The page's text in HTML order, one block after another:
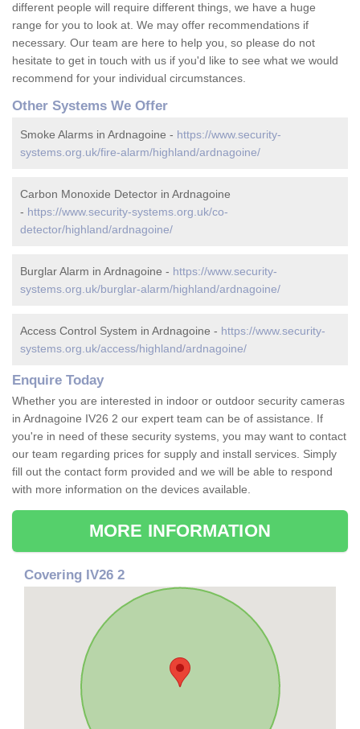
different people will require different things, we have a huge
range for you to look at. We may offer recommendations if
necessary. Our team are here to help you, so please do not
hesitate to get in touch with us if you'd like to see what we would
recommend for your individual circumstances.
Other Systems We Offer
Smoke Alarms in Ardnagoine - https://www.security-
systems.org.uk/fire-alarm/highland/ardnagoine/
Carbon Monoxide Detector in Ardnagoine
- https://www.security-systems.org.uk/co-
detector/highland/ardnagoine/
Burglar Alarm in Ardnagoine - https://www.security-
systems.org.uk/burglar-alarm/highland/ardnagoine/
Access Control System in Ardnagoine - https://www.security-
systems.org.uk/access/highland/ardnagoine/
Enquire Today
Whether you are interested in indoor or outdoor security cameras
in Ardnagoine IV26 2 our expert team can be of assistance. If
you're in need of these security systems, you may want to contact
our team regarding prices for supply and install services. Simply
fill out the contact form provided and we will be able to respond
with more information on the devices available.
MORE INFORMATION
Covering IV26 2